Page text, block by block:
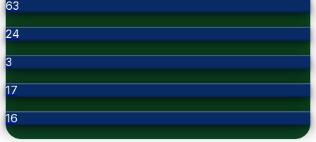
63
24
3
17
16